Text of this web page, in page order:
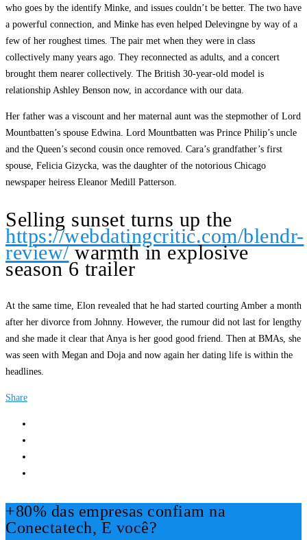
who goes by the identify Minke, and issues couldn’t be better. The two have
a powerful connection, and Minke has even helped Delevingne by way of a
few of her roughest times. The pair met when they were in class
collectively many years ago. They reconnected as adults, and a concert
brought them nearer collectively. The British 30-year-old model is
relationship Ashley Benson now, in accordance with our data.
Her father was a viscount and her maternal aunt was the stepmother of Lord
Mountbatten’s spouse Edwina. Lord Mountbatten was Prince Philip’s uncle
and the Queen’s second cousin once removed. Cara’s grandfather’s first
spouse, Felicia Gizycka, was the daughter of the notorious Chicago
newspaper heiress Eleanor Medill Patterson.
Selling sunset turns up the
https://webdatingcritic.com/blendr-
review/warmth in explosive
season 6 trailer
At the same time, Elon revealed that he had started courting Amber a month
after her divorce from Johnny. However, the rumour did not last for lengthy
and she made it clear that Anya is her good good friend. Then at BMAs, she
was seen with Megan and Doja and now again her dating life is within the
headlines.
Share
+80% das empresas confiam na
Conectatech, E você?